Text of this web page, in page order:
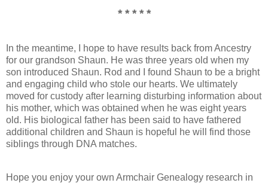
* * * * *
In the meantime, I hope to have results back from Ancestry
for our grandson Shaun. He was three years old when my
son introduced Shaun. Rod and I found Shaun to be a bright
and engaging child who stole our hearts. We ultimately
moved for custody after learning disturbing information about
his mother, which was obtained when he was eight years
old. His biological father has been said to have fathered
additional children and Shaun is hopeful he will find those
siblings through DNA matches.
Hope you enjoy your own Armchair Genealogy research in